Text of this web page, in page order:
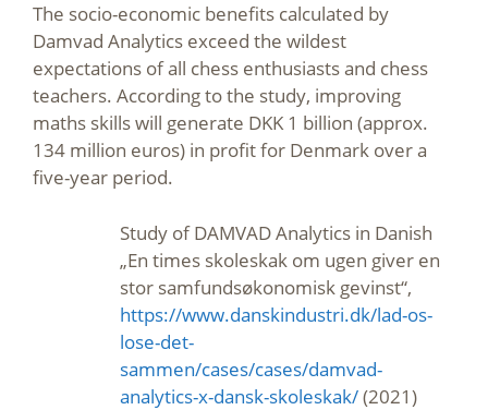
The socio-economic benefits calculated by
Damvad Analytics exceed the wildest
expectations of all chess enthusiasts and chess
teachers. According to the study, improving
maths skills will generate DKK 1 billion (approx.
134 million euros) in profit for Denmark over a
five-year period.
Study of DAMVAD Analytics in Danish
„En times skoleskak om ugen giver en
stor samfundsøkonomisk gevinst“,
https://www.danskindustri.dk/lad-os-
lose-det-
sammen/cases/cases/damvad-
analytics-x-dansk-skoleskak/(2021)